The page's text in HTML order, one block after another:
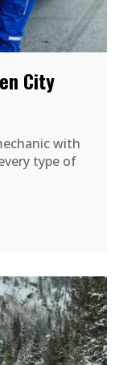
City
with
type of